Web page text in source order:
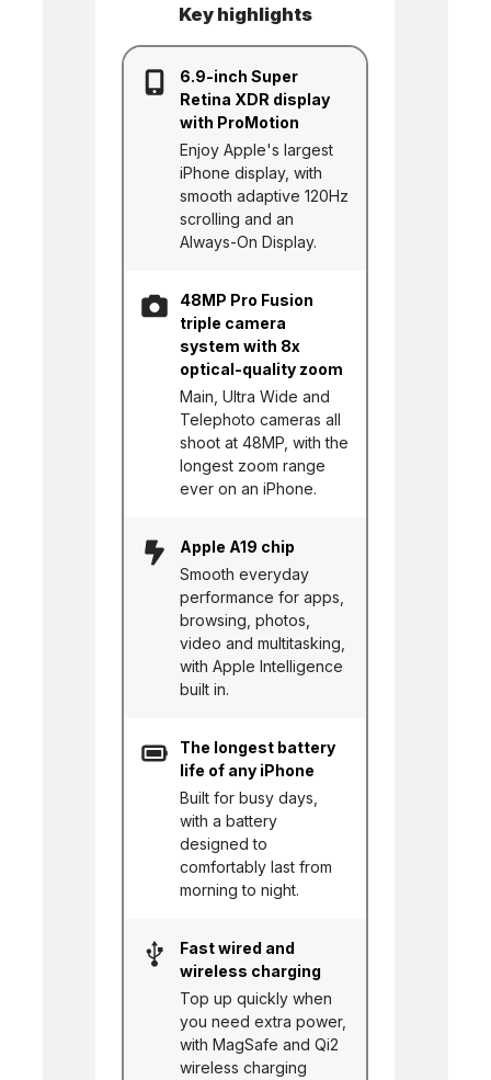
Key highlights
6.9-inch Super
Retina XDR display
with ProMotion
Enjoy Apple's largest
iPhone display, with
smooth adaptive 120Hz
scrolling and an
Always-On Display.
48MP Pro Fusion
triple camera
system with 8x
optical-quality zoom
Main, Ultra Wide and
Telephoto cameras all
shoot at 48MP, with the
longest zoom range
ever on an iPhone.
Apple A19 chip
Smooth everyday
performance for apps,
browsing, photos,
video and multitasking,
with Apple Intelligence
built in.
The longest battery
life of any iPhone
Built for busy days,
with a battery
designed to
comfortably last from
morning to night.
Fast wired and
wireless charging
Top up quickly when
you need extra power,
with MagSafe and Qi2
wireless charging